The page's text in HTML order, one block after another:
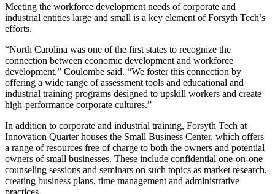
Meeting the workforce development needs of corporate and
industrial entities large and small is a key element of Forsyth Tech’s
efforts.
“North Carolina was one of the first states to recognize the
connection between economic development and workforce
development,” Coulombe said. “We foster this connection by
offering a wide range of assessment tools and educational and
industrial training programs designed to upskill workers and create
high-performance corporate cultures.”
In addition to corporate and industrial training, Forsyth Tech at
Innovation Quarter houses the Small Business Center, which offers
a range of resources free of charge to both the owners and potential
owners of small businesses. These include confidential one-on-one
counseling sessions and seminars on such topics as market research,
creating business plans, time management and administrative
practices.